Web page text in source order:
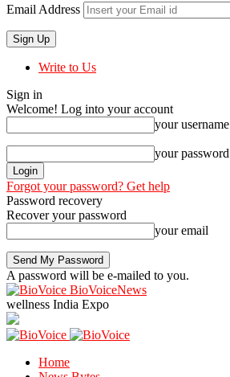
Email Address
Write to Us
Sign in
Welcome! Log into your account
your username
your password
Forgot your password? Get help
Password recovery
Recover your password
your email
A password will be e-mailed to you.
BioVoiceNews
wellness India Expo
Home